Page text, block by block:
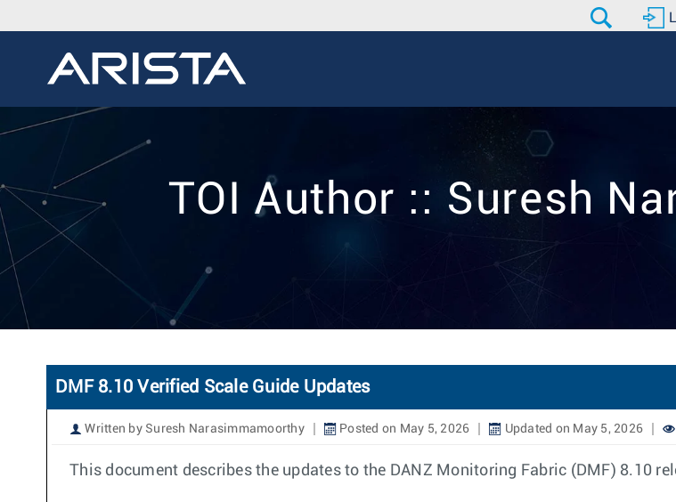
TOI Author :: Suresh
DMF 8.10 Verified Scale Guide Updates
Written by Suresh Narasimmamoorthy Posted on May 5, 2026 Updated on May 5, 2026
This document describes the updates to the DANZ Monitoring Fabric (DMF) 8.10